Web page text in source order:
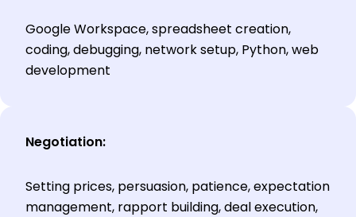
Google Workspace, spreadsheet creation,
coding, debugging, network setup, Python, web
development
Negotiation:
Setting prices, persuasion, patience, expectation
management, rapport building, deal execution,